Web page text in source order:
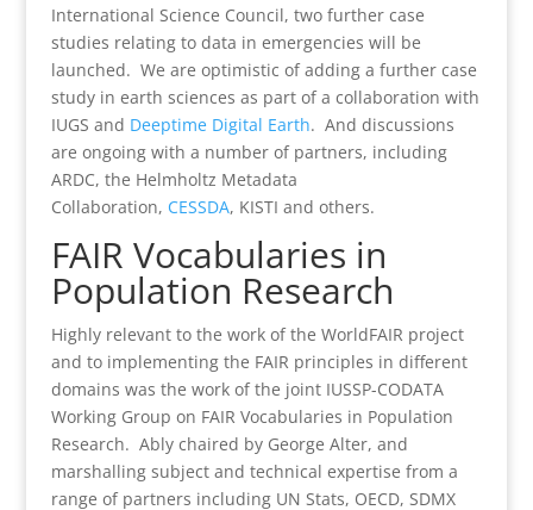
International Science Council, two further case
studies relating to data in emergencies will be
launched. We are optimistic of adding a further case
study in earth sciences as part of a collaboration with
IUGS and Deeptime Digital Earth. And discussions
are ongoing with a number of partners, including
ARDC, the Helmholtz Metadata
Collaboration, CESSDA, KISTI and others.
FAIR Vocabularies in
Population Research
Highly relevant to the work of the WorldFAIR project
and to implementing the FAIR principles in different
domains was the work of the joint IUSSP-CODATA
Working Group on FAIR Vocabularies in Population
Research. Ably chaired by George Alter, and
marshalling subject and technical expertise from a
range of partners including UN Stats, OECD, SDMX